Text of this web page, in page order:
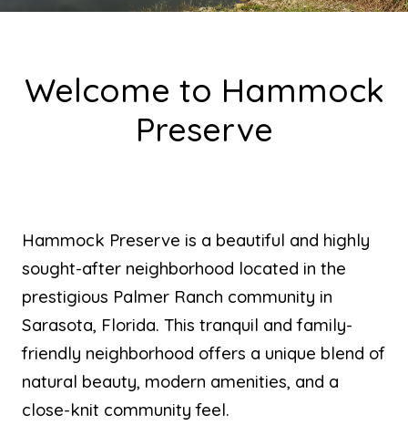
Welcome to Hammock
Preserve
Hammock Preserve is a beautiful and highly
sought-after neighborhood located in the
prestigious Palmer Ranch community in
Sarasota, Florida. This tranquil and family-
friendly neighborhood offers a unique blend of
natural beauty, modern amenities, and a
close-knit community feel.